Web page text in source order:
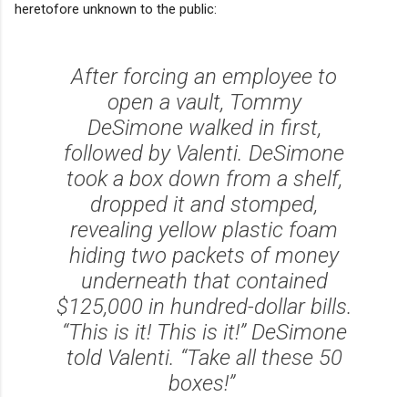
heretofore unknown to the public:
After forcing an employee to
open a vault, Tommy
DeSimone walked in first,
followed by Valenti. DeSimone
took a box down from a shelf,
dropped it and stomped,
revealing yellow plastic foam
hiding two packets of money
underneath that contained
$125,000 in hundred-dollar bills.
“This is it! This is it!” DeSimone
told Valenti. “Take all these 50
boxes!”